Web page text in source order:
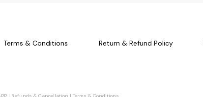
Terms & Conditions Return & Refund Policy